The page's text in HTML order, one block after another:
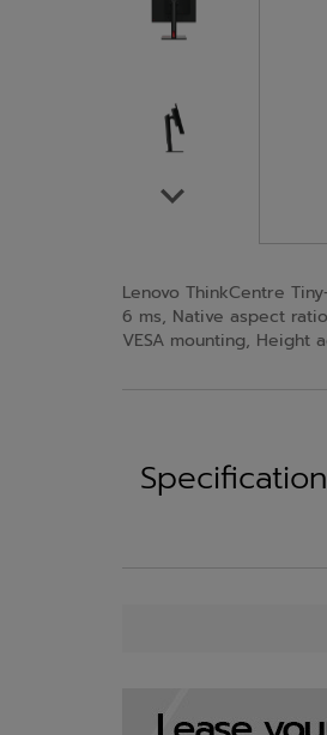
Lenovo ThinkCentre
6 ms, Native aspect
VESA mounting, Height
Specification